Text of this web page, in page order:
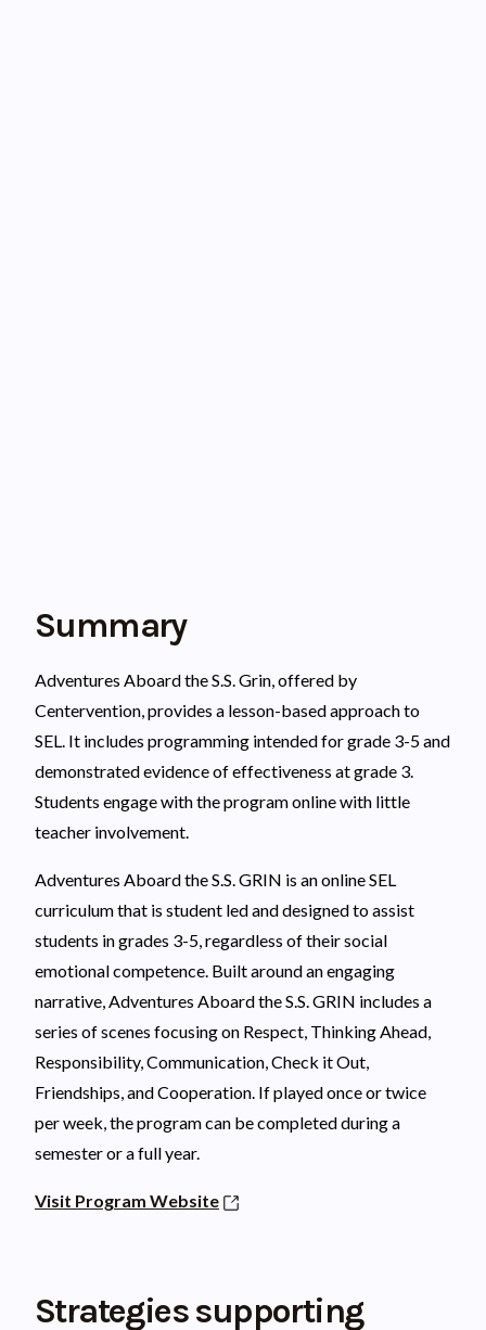
Summary
Adventures Aboard the S.S. Grin, offered by
Centervention, provides a lesson-based approach to
SEL. It includes programming intended for grade 3-5 and
demonstrated evidence of effectiveness at grade 3.
Students engage with the program online with little
teacher involvement.
Adventures Aboard the S.S. GRIN is an online SEL
curriculum that is student led and designed to assist
students in grades 3-5, regardless of their social
emotional competence. Built around an engaging
narrative, Adventures Aboard the S.S. GRIN includes a
series of scenes focusing on Respect, Thinking Ahead,
Responsibility, Communication, Check it Out,
Friendships, and Cooperation. If played once or twice
per week, the program can be completed during a
semester or a full year.
Visit Program Website
Strategies supporting